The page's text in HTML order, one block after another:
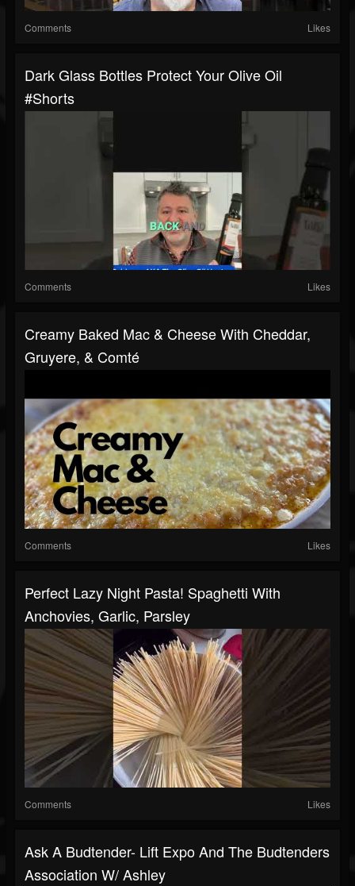
Comments Likes
Dark Glass Bottles Protect Your Olive Oil
#shorts
Comments Likes
Creamy Baked Mac & Cheese With Cheddar,
Gruyere, & Comté
Comments Likes
Perfect Lazy Night Pasta! Spaghetti With
Anchovies, Garlic, Parsley
Comments Likes
Ask A Budtender- Lift Expo And The Budtenders
Association W/ Ashley